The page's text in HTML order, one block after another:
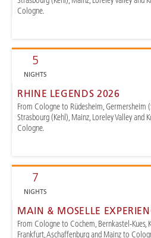
Cologne.
5
NIGHTS
RHINE LEGENDS 2026
From Cologne to Rüdesheim, Germersheim
Strasbourg (Kehl), Mainz, Loreley Valley and
Cologne.
7
NIGHTS
MAIN & MOSELLE
From Cologne to Cochem, Bernkastel-Kues,
Frankfurt, Aschaffenburg and Mainz to